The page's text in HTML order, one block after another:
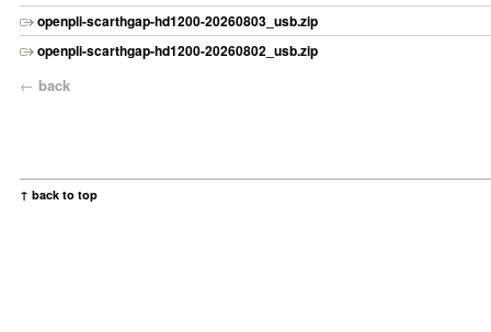
openpli-scarthgap-hd1200-20260803_usb.zip
openpli-scarthgap-hd1200-20260802_usb.zip
← back
↑ back to top